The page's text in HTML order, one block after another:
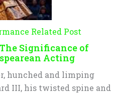
Related Post
Significance of
Acting
hunched and limping
III, his twisted spine and